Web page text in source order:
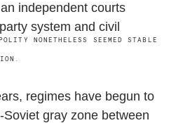
independent courts
system and civil
NONETHELESS SEEMED STABLE
regimes have begun to
gray zone between